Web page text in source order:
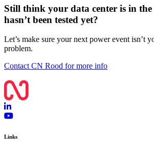
Still think your data center is in
hasn’t been tested yet?
Let’s make sure your next power event isn’t
problem.
Contact CN Rood for more info
Links